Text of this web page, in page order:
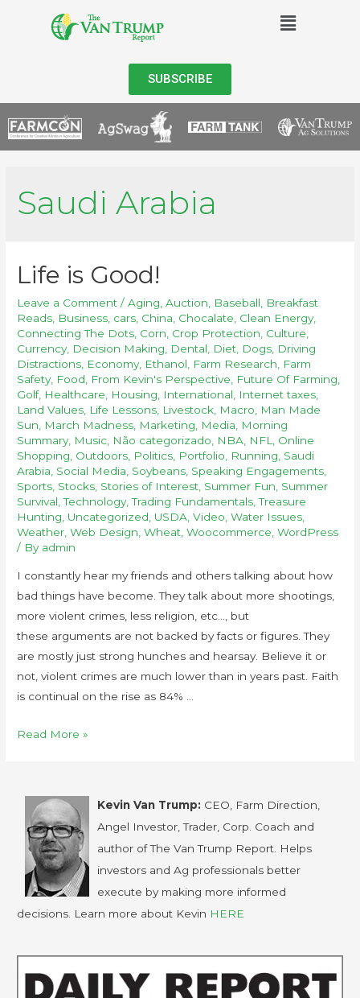
SUBSCRIBE
Saudi Arabia
Life is Good!
Leave a Comment /Aging ,Auction Baseball
Breakfast
Reads Business cars China Chocalate Clean Energy,
Connecting The Dots Corn Crop Protection Culture
Currency, Decision Making Dental Diet Dogs Driving
Distractions Economy, Ethanol Farm Research
Farm
Safety, Food From Kevin's Perspective Future Of Farming
Golf, Healthcare Housing International Internet taxes
Land Values Life Lessons Livestock Macro
Man Made
Sun
March Madness Marketing Media
Morning
Summary, Music Não categorizado NBA NFL
Online
Shopping Outdoors Politics Portfolio Running Saudi
Arabia Social Media Soybeans Speaking Engagements
Sports Stocks Stories of Interest Summer Fun Summer
Survival ,Technology,Trading Fundamentals ,Treasure
Hunting Uncategorized USDA ,Video ,Water Issues
Weather ,Web Design ,Wheat ,Woocommerce ,WordPress
/ By admin
I constantly hear my friends and others talking about how
bad things have become. They talk about more shootings,
more violent crimes, less religion, etc…, but
these arguments are not backed by facts or figures. They
are mostly just strong hunches and hearsay. Believe it or
not, violent crimes are much lower than in years past. Faith
is continual on the rise as 84% …
Read More »
Kevin Van Trump: CEO, Farm Direction,
Angel Investor, Trader, Corp. Coach and
author of The Van Trump Report. Helps
investors and Ag professionals better
execute by making more informed
decisions. Learn more about Kevin HERE